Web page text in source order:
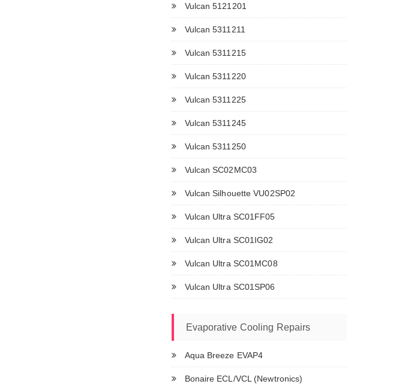
Vulcan 5121201
Vulcan 5311211
Vulcan 5311215
Vulcan 5311220
Vulcan 5311225
Vulcan 5311245
Vulcan 5311250
Vulcan SC02MC03
Vulcan Silhouette VU02SP02
Vulcan Ultra SC01FF05
Vulcan Ultra SC01IG02
Vulcan Ultra SC01MC08
Vulcan Ultra SC01SP06
Evaporative Cooling Repairs
Aqua Breeze EVAP4
Bonaire ECL/VCL (Newtronics)